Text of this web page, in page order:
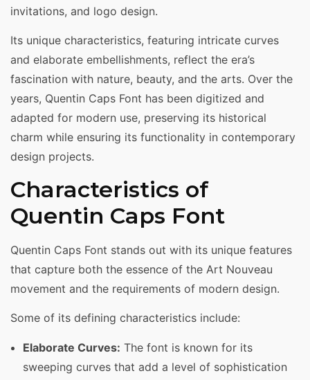
invitations, and logo design.
Its unique characteristics, featuring intricate curves
and elaborate embellishments, reflect the era’s
fascination with nature, beauty, and the arts. Over the
years, Quentin Caps Font has been digitized and
adapted for modern use, preserving its historical
charm while ensuring its functionality in contemporary
design projects.
Characteristics of
Quentin Caps Font
Quentin Caps Font stands out with its unique features
that capture both the essence of the Art Nouveau
movement and the requirements of modern design.
Some of its defining characteristics include:
Elaborate Curves: The font is known for its
sweeping curves that add a level of sophistication